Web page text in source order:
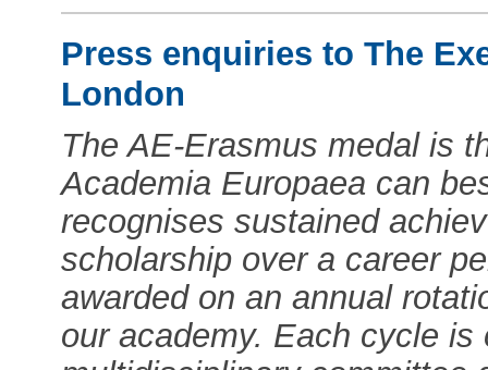
Press enquiries to The
London
The AE-Erasmus medal is
Academia Europaea can
recognises sustained
scholarship over a career
awarded on an annual
our academy. Each cycle